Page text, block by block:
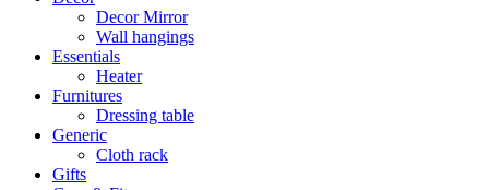
Decor Mirror
Wall hangings
Essentials
Heater
Furnitures
Dressing table
Generic
Cloth rack
Gifts